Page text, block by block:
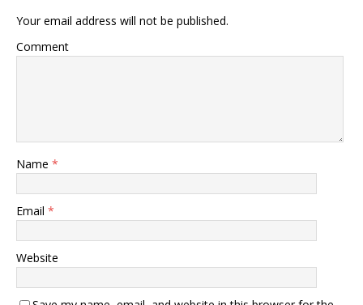
Your email address will not be published.
Comment
Name *
Email *
Website